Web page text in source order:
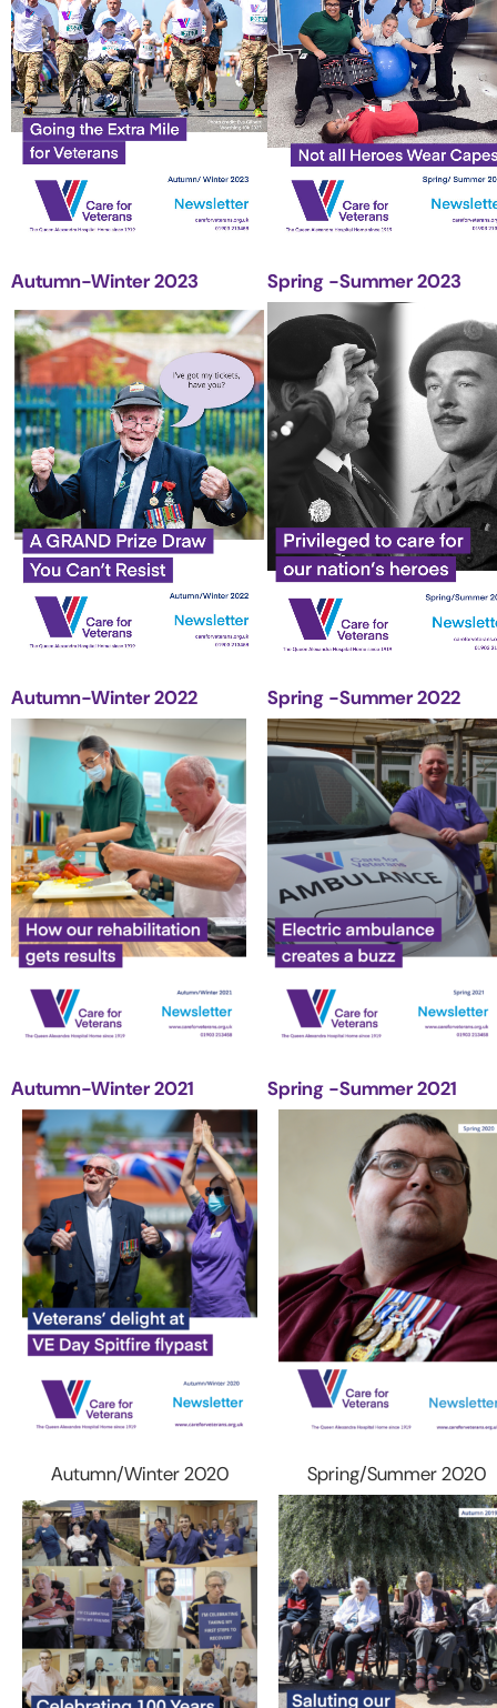
Autumn-Winter 2023 Spring -Summer 2023
Autumn-Winter 2022 Spring -Summer 2022
Autumn-Winter 2021 Spring -Summer 2021
Autumn/Winter 2020 Spring/Summer 2020